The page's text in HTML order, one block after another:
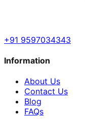
+91 9597034343
Information
About Us
Contact Us
Blog
FAQs